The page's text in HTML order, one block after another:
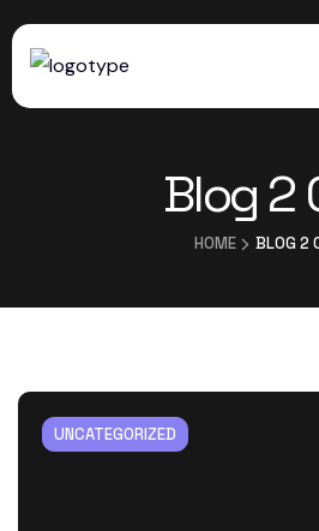
Blog 2
HOME BLOG 2
UNCATEGORIZED